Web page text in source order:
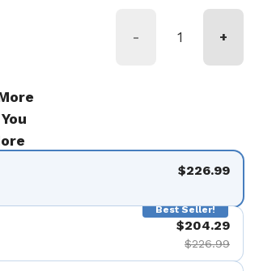
- +
$226.99
Best Seller!
$204.29
$226.99